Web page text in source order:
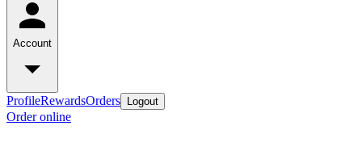
Account
ProfileRewardsOrders Logout
Order online